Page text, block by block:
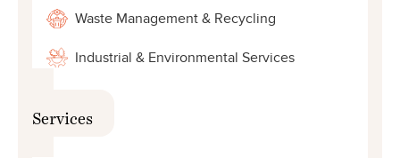
Waste Management & Recycling
Industrial & Environmental Services
Services